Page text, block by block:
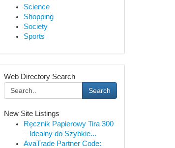
Science
Shopping
Society
Sports
Web Directory Search
Search
New Site Listings
Ręcznik Papierowy Tira 300
– Idealny do Szybkie...
AvaTrade Partner Code: